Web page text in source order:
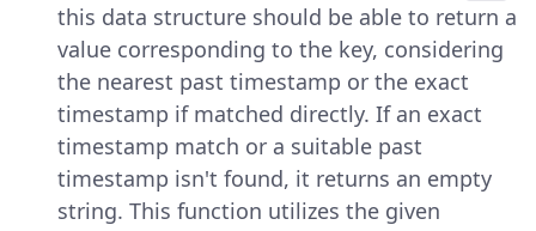
this data structure should be able to return a
value corresponding to the key, considering
the nearest past timestamp or the exact
timestamp if matched directly. If an exact
timestamp match or a suitable past
timestamp isn't found, it returns an empty
string. This function utilizes the given